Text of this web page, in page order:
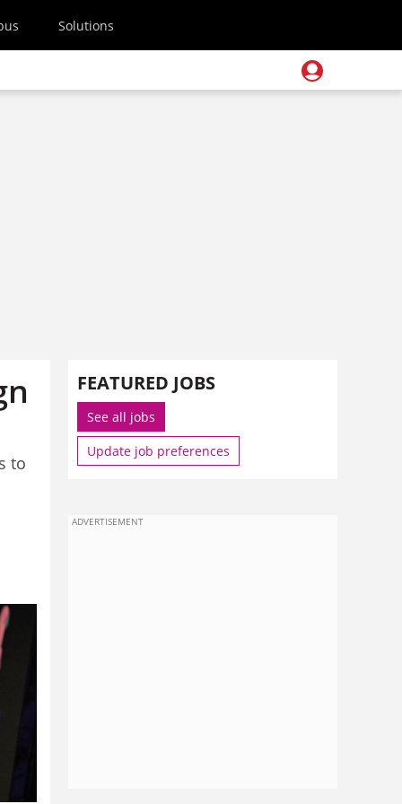
Solutions
to
FEATURED JOBS
See all jobs
Update job preferences
ADVERTISEMENT